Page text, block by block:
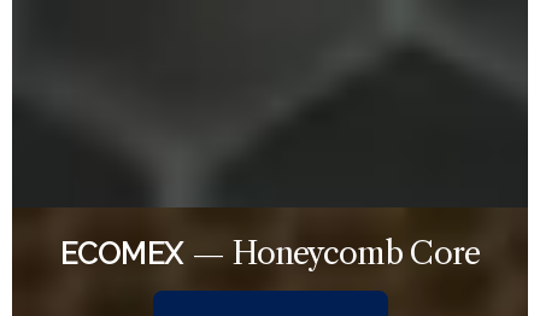
ECOMEX— Honeycomb Core